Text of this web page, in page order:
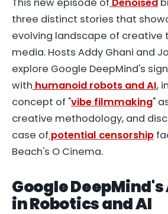
three distinct stories that
evolving landscape of creative
media. Hosts Addy Ghani and
explore Google DeepMind's
with humanoid robots and AI,
concept of "vibe filmmaking"
creative methodology, and
case of potential censorship
Beach's O Cinema.
Google
in Robotics and AI